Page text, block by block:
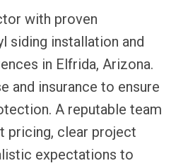
with proven
siding installation and
in Elfrida, Arizona.
and insurance to ensure
A reputable team
pricing, clear project
expectations to